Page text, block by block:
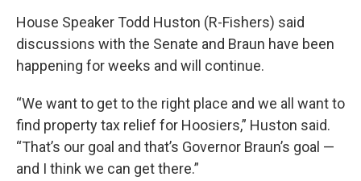
House Speaker Todd Huston (R-Fishers) said
discussions with the Senate and Braun have been
happening for weeks and will continue.
“We want to get to the right place and we all want to
find property tax relief for Hoosiers,” Huston said.
“That’s our goal and that’s Governor Braun’s goal —
and I think we can get there.”